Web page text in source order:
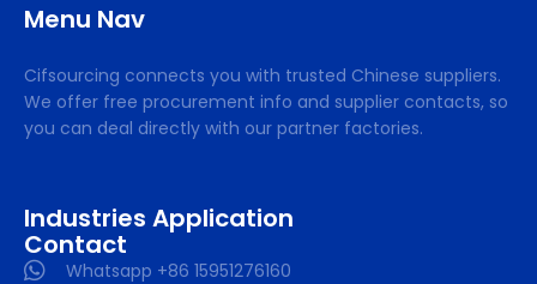
Menu Nav
Cifsourcing connects you with trusted Chinese suppliers.
We offer free procurement info and supplier contacts, so
you can deal directly with our partner factories.
Industries Application
Contact
Whatsapp +86 15951276160